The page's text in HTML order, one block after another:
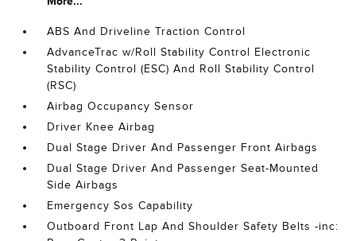
ABS And Driveline Traction Control
AdvanceTrac w/Roll Stability Control Electronic
Stability Control (ESC) And Roll Stability Control
(RSC)
Airbag Occupancy Sensor
Driver Knee Airbag
Dual Stage Driver And Passenger Front Airbags
Dual Stage Driver And Passenger Seat-Mounted
Side Airbags
Emergency Sos Capability
Outboard Front Lap And Shoulder Safety Belts -inc: